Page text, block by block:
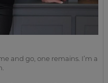
and go, one remains. I’m a